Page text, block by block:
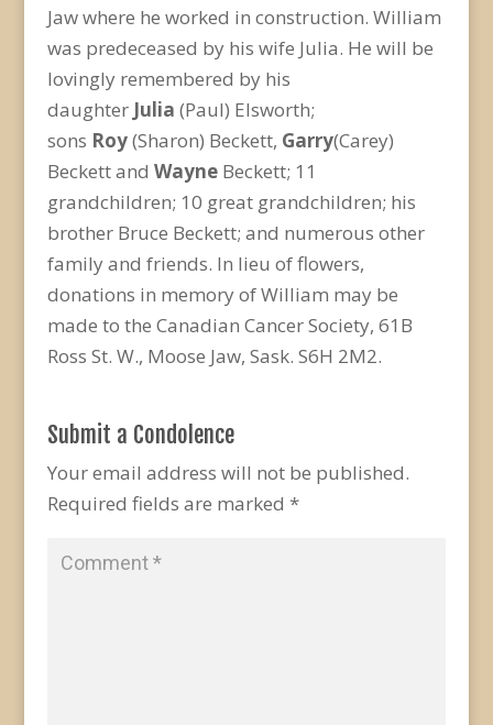
Jaw where he worked in construction. William
was predeceased by his wife Julia. He will be
lovingly remembered by his
daughterJulia (Paul) Elsworth;
sons Roy(Sharon) Beckett, Garry(Carey)
Beckett and WayneBeckett; 11
grandchildren; 10 great grandchildren; his
brother Bruce Beckett; and numerous other
family and friends. In lieu of flowers,
donations in memory of William may be
made to the Canadian Cancer Society, 61B
Ross St. W., Moose Jaw, Sask. S6H 2M2.
Submit a Condolence
Your email address will not be published.
Required fields are marked *